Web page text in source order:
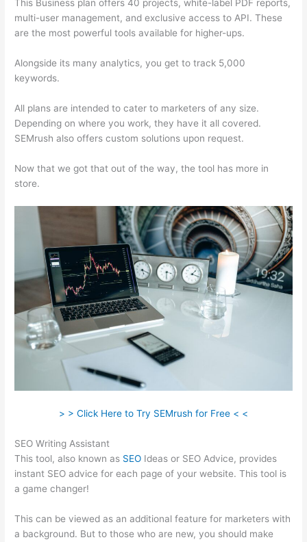
This Business plan offers 40 projects, white-label PDF reports,
multi-user management, and exclusive access to API. These
are the most powerful tools available for higher-ups.
Alongside its many analytics, you get to track 5,000
keywords.
All plans are intended to cater to marketers of any size.
Depending on where you work, they have it all covered.
SEMrush also offers custom solutions upon request.
Now that we got that out of the way, the tool has more in
store.
> > Click Here to Try SEMrush for Free < <
SEO Writing Assistant
This tool, also known as SEO Ideas or SEO Advice, provides
instant SEO advice for each page of your website. This tool is
a game changer!
This can be viewed as an additional feature for marketers with
a background. But to those who are new, you should make